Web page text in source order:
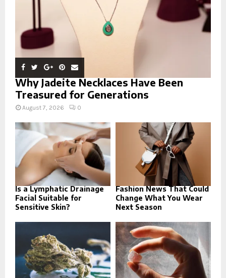
Why Jadeite Necklaces Have Been
Treasured for Generations
August 7, 2026 0
Is a Lymphatic Drainage
Facial Suitable for
Sensitive Skin?
Fashion News That Could
Change What You Wear
Next Season